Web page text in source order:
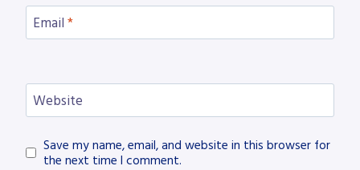
Email *
Website
Save my name, email, and website in this browser for
the next time I comment.